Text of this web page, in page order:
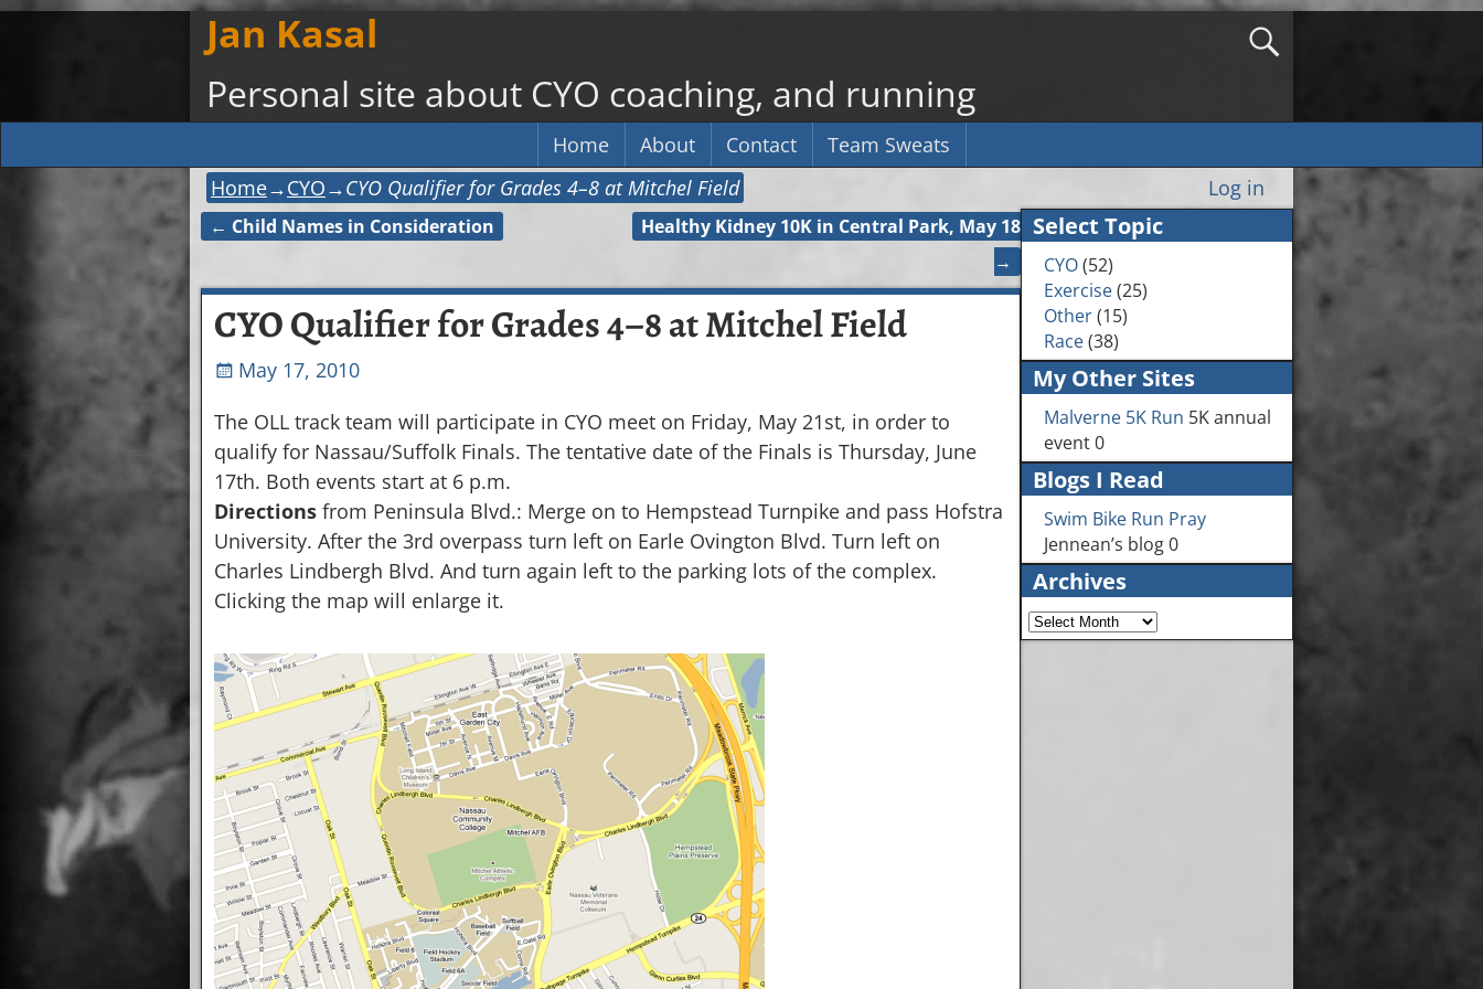
Jan Kasal
Personal site about CYO coaching, and running
Home About Contact
Team Sweats
Home→CYO→CYO Qualifier for Grades 4–8 at Mitchel Field Log in
Post navigation
← Child Names in Consideration
Healthy Kidney 10K in Central Park, May 18
→
CYO Qualifier for Grades 4–8 at Mitchel Field
May 17, 2010
The OLL track team will participate in CYO meet on Friday, May 21st, in order to
qualify for Nassau/Suffolk Finals. The tentative date of the Finals is Thursday, June
17th. Both events start at 6 p.m.
Directions from Peninsula Blvd.: Merge on to Hempstead Turnpike and pass Hofstra
University. After the 3rd overpass turn left on Earle Ovington Blvd. Turn left on
Charles Lindbergh Blvd. And turn again left to the parking lots of the complex.
Clicking the map will enlarge it.
Select Topic
CYO(52)
Exercise(25)
Other(15)
Race(38)
My Other Sites
Malverne 5K Run 5K annual
event 0
Blogs I Read
Swim Bike Run Pray
Jennean’s blog 0
Archives